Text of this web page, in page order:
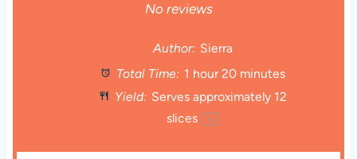
a
s
t
a
r
s
S
t
a
r
s
S
t
a
s
a
No reviews
Author: Sierra
Total Time: 1 hour 20 minutes
Yield: Serves approximately 12
slices
1x